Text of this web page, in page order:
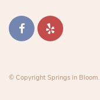
© Copyright Springs in Bloom.